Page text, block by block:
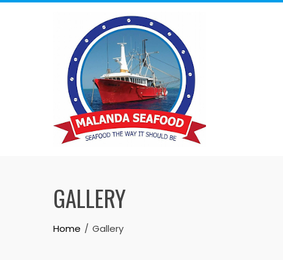
Skip
GALLERY
Home Gallery